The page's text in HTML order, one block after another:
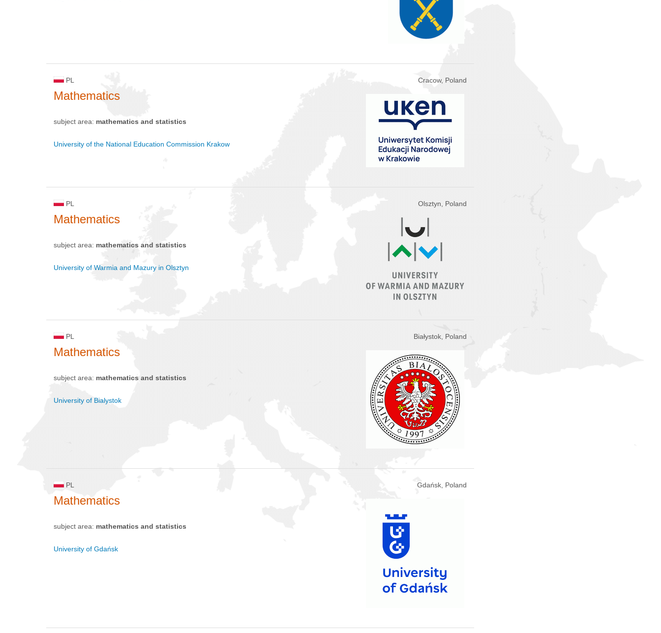
PL Cracow, Poland
Mathematics
subject area: mathematics and statistics
University of the National Education Commission Krakow
PL Olsztyn, Poland
Mathematics
subject area: mathematics and statistics
University of Warmia and Mazury in Olsztyn
PL Białystok, Poland
Mathematics
subject area: mathematics and statistics
University of Bialystok
PL Gdańsk, Poland
Mathematics
subject area: mathematics and statistics
University of Gdańsk